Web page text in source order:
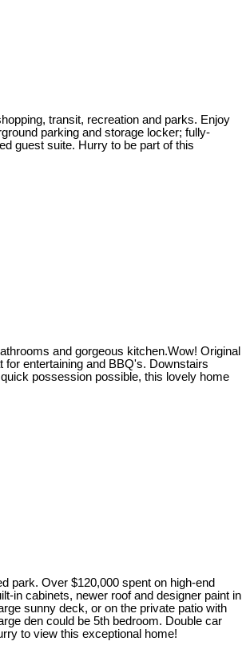
transit, recreation and parks. Enjoy
parking and storage locker; fully-
guest suite. Hurry to be part of this
and gorgeous kitchen.Wow! Original
for entertaining and BBQ's. Downstairs
possession possible, this lovely home
park. Over $120,000 spent on high-end
in cabinets, newer roof and designer paint in
sunny deck, or on the private patio with
den could be 5th bedroom. Double car
to view this exceptional home!